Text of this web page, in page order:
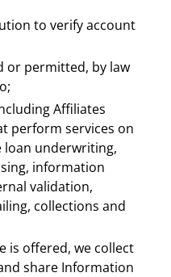
to verify account
or permitted, by law
Affiliates
perform services on
loan underwriting,
information
validation,
collections and
is offered, we collect
share Information